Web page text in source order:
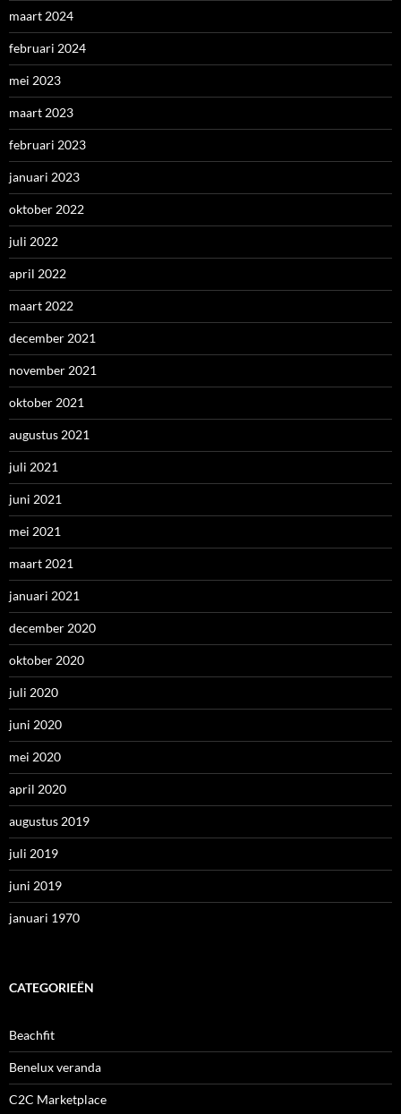
maart 2024
februari 2024
mei 2023
maart 2023
februari 2023
januari 2023
oktober 2022
juli 2022
april 2022
maart 2022
december 2021
november 2021
oktober 2021
augustus 2021
juli 2021
juni 2021
mei 2021
maart 2021
januari 2021
december 2020
oktober 2020
juli 2020
juni 2020
mei 2020
april 2020
augustus 2019
juli 2019
juni 2019
januari 1970
CATEGORIEËN
Beachfit
Benelux veranda
C2C Marketplace